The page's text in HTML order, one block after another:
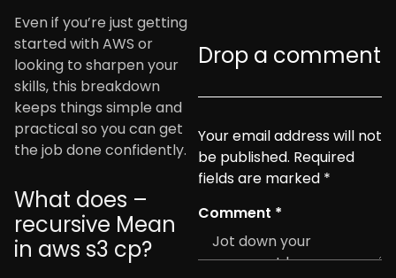
Drop a comment
Your email address will not
be published. Required
fields are marked *
Comment *
Even if you’re just getting
started with AWS or
looking to sharpen your
skills, this breakdown
keeps things simple and
practical so you can get
the job done confidently.
What does –
recursive Mean
in aws s3 cp?